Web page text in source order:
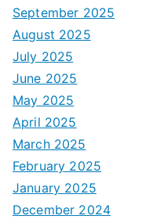
September 2025
August 2025
July 2025
June 2025
May 2025
April 2025
March 2025
February 2025
January 2025
December 2024